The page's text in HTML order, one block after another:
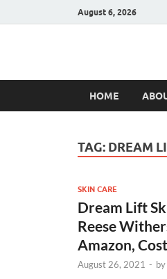
August 6, 2026
Hulk
HOME
TAG: DREAM
SKIN CARE
Dream Lift
Reese
Amazon,
August 26, 2021 - by